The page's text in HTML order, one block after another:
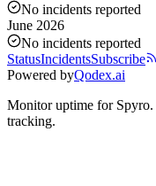
No incidents reported
June 2026
No incidents reported
StatusIncidentsSubscribe
Powered byQodex.ai
Monitor uptime for Spyro.
tracking.